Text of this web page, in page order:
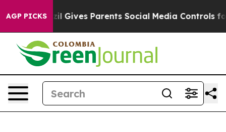
AGP PICKS
Brazil Gives Parents Social Media Controls for Their